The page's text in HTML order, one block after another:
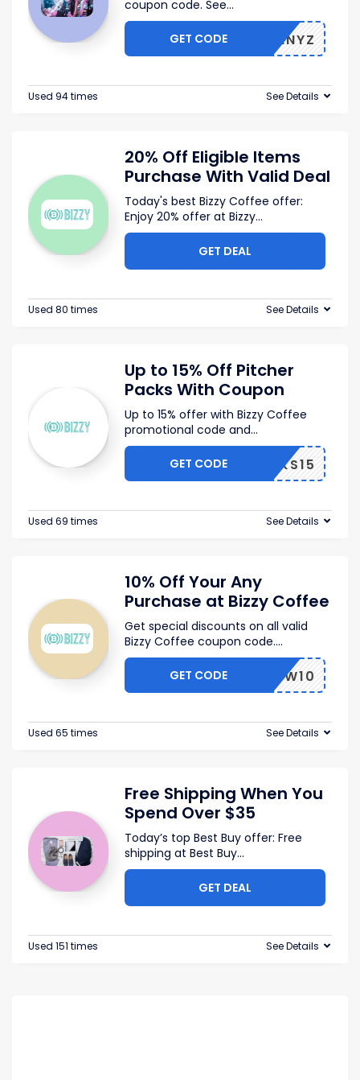
coupon code. See...
V8OSENYZ
GET CODE
Used 94 times See Details
20% Off Eligible Items
Purchase With Valid Deal
Today's best Bizzy Coffee offer:
Enjoy 20% offer at Bizzy...
GET DEAL
Used 80 times See Details
Up to 15% Off Pitcher
Packs With Coupon
Up to 15% offer with Bizzy Coffee
promotional code and...
PPACKS15
GET CODE
Used 69 times See Details
10% Off Your Any
Purchase at Bizzy Coffee
Get special discounts on all valid
Bizzy Coffee coupon code....
BZYSW10
GET CODE
Used 65 times See Details
Free Shipping When You
Spend Over $35
Today’s top Best Buy offer: Free
shipping at Best Buy...
GET DEAL
Used 151 times See Details